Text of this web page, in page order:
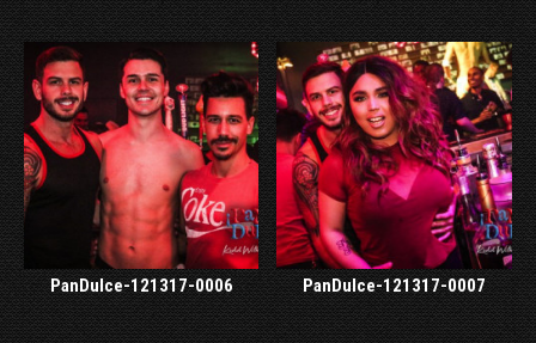
PanDulce-121317-0006 PanDulce-121317-0007